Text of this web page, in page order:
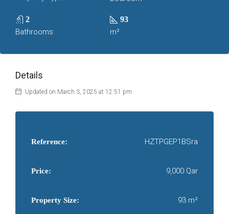
2
Bathrooms
93
m²
Details
Updated on March 3, 2025 at 12:51 pm
Reference: HZTPGEP1BSra
Price: 9,000 Qar
Property Size: 93 m²